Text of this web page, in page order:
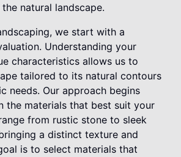
natural landscape.
we start with a
Understanding your
characteristics allows us to
tailored to its natural contours
needs. Our approach begins
the materials that best suit your
from rustic stone to sleek
a distinct texture and
is to select materials that